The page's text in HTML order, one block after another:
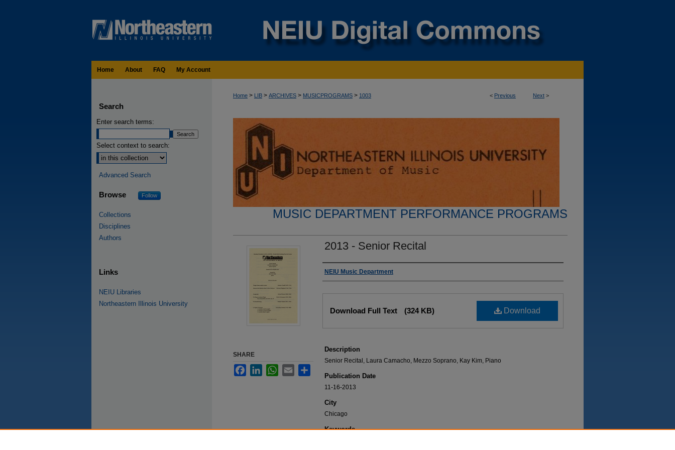
Home About FAQ My Account
< Previous Next >
Home > LIB > ARCHIVES > MUSICPROGRAMS > 1003
MUSIC DEPARTMENT PERFORMANCE PROGRAMS
2013 - Senior Recital
Authors
NEIU Music Department
Download
Download Full Text (324 KB)
Description
Senior Recital, Laura Camacho, Mezzo Soprano, Kay Kim, Piano
Publication Date
11-16-2013
City
Chicago
Keywords
SHARE
FacebookLinkedInWhatsApp
Email
Search
Enter search terms:
Select context to search:
Advanced Search
Browse Follow
Collections
Disciplines
Authors
Links
NEIU Libraries
Northeastern Illinois University